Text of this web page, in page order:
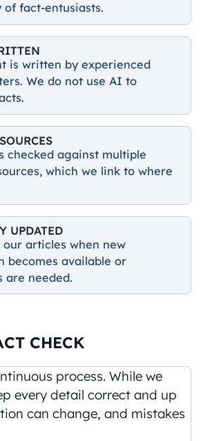
of fact-entusiasts.
is written by experienced
We do not use AI to
checked against multiple
which we link to where
UPDATED
our articles when new
becomes available or
are needed.
CHECK
process. While we
every detail correct and up
can change, and mistakes